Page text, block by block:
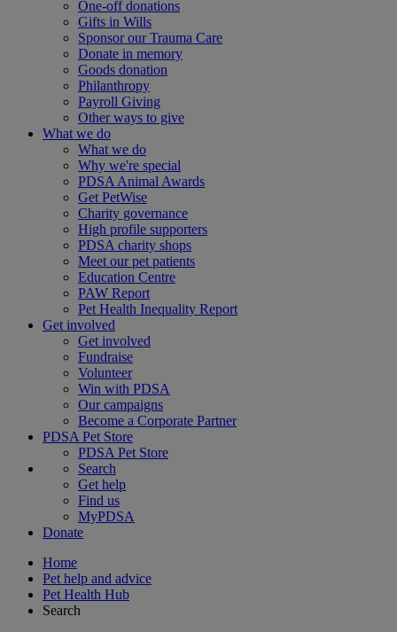
One-off donations
Gifts in Wills
Sponsor our Trauma Care
Donate in memory
Goods donation
Philanthropy
Payroll Giving
Other ways to give
What we do
What we do
Why we're special
PDSA Animal Awards
Get PetWise
Charity governance
High profile supporters
PDSA charity shops
Meet our pet patients
Education Centre
PAW Report
Pet Health Inequality Report
Get involved
Get involved
Fundraise
Volunteer
Win with PDSA
Our campaigns
Become a Corporate Partner
PDSA Pet Store
PDSA Pet Store
Search
Get help
Find us
MyPDSA
Donate
Home
Pet help and advice
Pet Health Hub
Search